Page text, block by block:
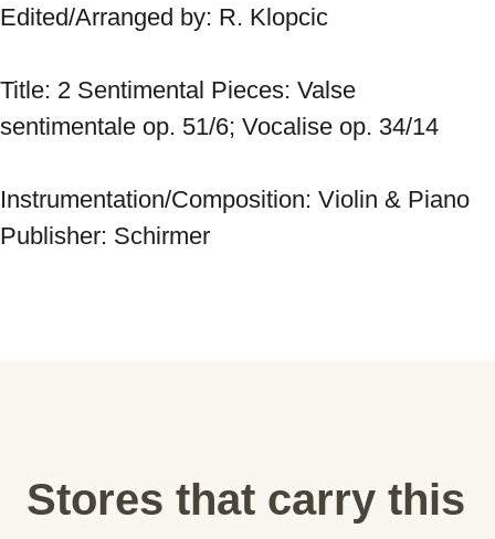
Edited/Arranged by: R. Klopcic
Title: 2 Sentimental Pieces: Valse
sentimentale op. 51/6; Vocalise op. 34/14
Instrumentation/Composition: Violin & Piano
Publisher: Schirmer
Stores that carry this